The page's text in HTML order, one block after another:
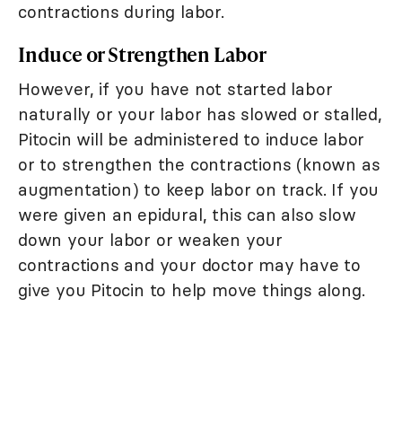
contractions during labor.
Induce or Strengthen Labor
However, if you have not started labor
naturally or your labor has slowed or stalled,
Pitocin will be administered to induce labor
or to strengthen the contractions (known as
augmentation) to keep labor on track. If you
were given an epidural, this can also slow
down your labor or weaken your
contractions and your doctor may have to
give you Pitocin to help move things along.